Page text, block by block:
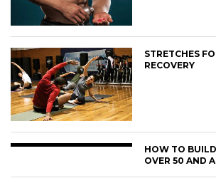
STRETCHES
RECOVERY
HOW TO
OVER 50 AND